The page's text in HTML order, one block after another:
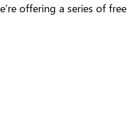
offering a series of free